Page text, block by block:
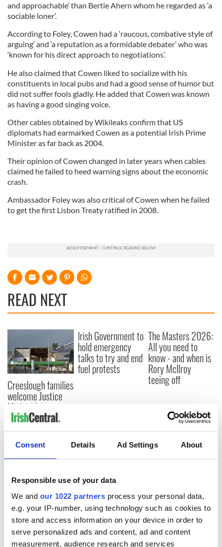
Consent Details Ad Settings About
Responsible use of your data
We and our 1022 partners process your personal data,
e.g. your IP-number, using technology such as cookies to
store and access information on your device in order to
serve personalized ads and content, ad and content
measurement, audience research and services
and approachable’ than Bertie Ahern whom he regarded as ‘a
sociable loner’.
According to Foley, Cowen had a ‘raucous, combative style of
arguing’ and ‘a reputation as a formidable debater’ who was
‘known for his direct approach to negotiations’.
He also claimed that Cowen liked to socialize with his
constituents in local pubs and had a good sense of humor but
did not suffer fools gladly. He added that Cowen was known
as having a good singing voice.
Other cables obtained by Wikileaks confirm that US
diplomats had earmarked Cowen as a potential Irish Prime
Minister as far back as 2004.
Their opinion of Cowen changed in later years when cables
claimed he failed to heed warning signs about the economic
crash.
Ambassador Foley was also critical of Cowen when he failed
to get the first Lisbon Treaty ratified in 2008.
READ NEXT
Creeslough families
welcome Justice
Minister's
consideration of
inquiry
Irish Government to
hold emergency
talks to try and end
fuel protests
The Masters 2026:
All you need to
know - and when is
Rory McIlroy
teeing off
COMMENTS